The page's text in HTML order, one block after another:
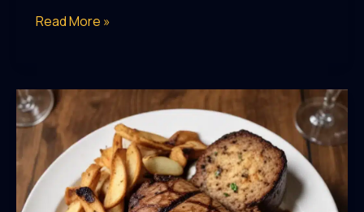
Seasonal
the
Locally-
Grown
Produce
Featured
Read More »